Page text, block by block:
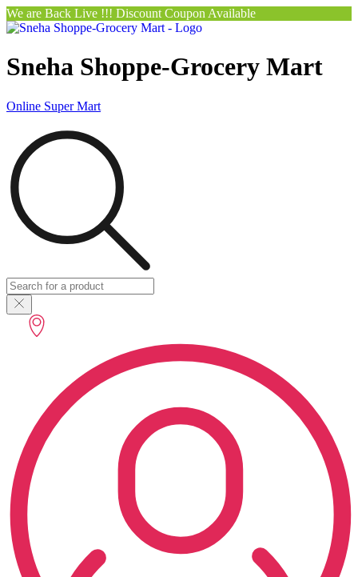
We are Back Live !!! Discount Coupon Available
Sneha Shoppe-Grocery Mart
Online Super Mart